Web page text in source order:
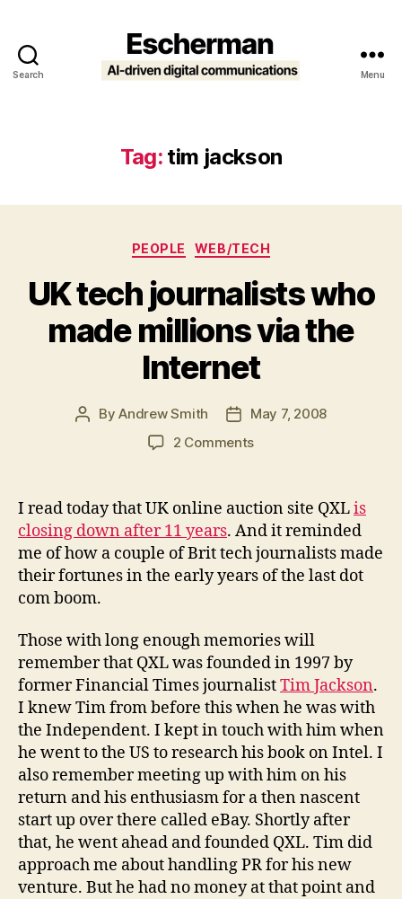
Search Menu
Tag: tim jackson
Categories
PEOPLE WEB/TECH
UK tech journalists who
made millions via the
Internet
PostByAndrew Smith
PostMay 7, 2008
2 Commentson
journalists
who
made
millions
via
I read today that UK online auction site QXLis
closing down after 11 years. And it reminded
me of how a couple of Brit tech journalists made
their fortunes in the early years of the last dot
com boom.
Those with long enough memories will
remember that QXL was founded in 1997 by
former Financial Times journalistTim Jackson.
I knew Tim from before this when he was with
the Independent. I kept in touch with him when
he went to the US to research his book on Intel. I
also remember meeting up with him on his
return and his enthusiasm for a then nascent
start up over there called eBay. Shortly after
that, he went ahead and founded QXL. Tim did
approach me about handling PR for his new
venture. But he had no money at that point and